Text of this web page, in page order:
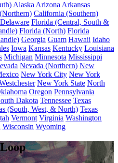
Alaska Arizona Arkansas
California (Southern)
Delaware Florida (Central, South &
Florida (North) Florida
Georgia Guam Hawaii Idaho
Iowa Kansas Kentucky Louisiana
Michigan Minnesota Mississippi
Nevada (Northern) New
New York City New York
New York State North
Oregon Pennsylvania
Dakota Tennessee Texas
(South, West, & North) Texas
Vermont Virginia Washington
Wisconsin Wyoming